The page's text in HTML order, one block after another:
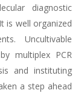
diagnostic
is well organized
Uncultivable
multiplex PCR
and instituting
a step ahead